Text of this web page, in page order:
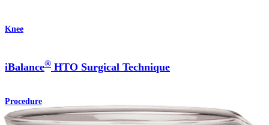
Knee
iBalance® HTO Surgical Technique
Procedure